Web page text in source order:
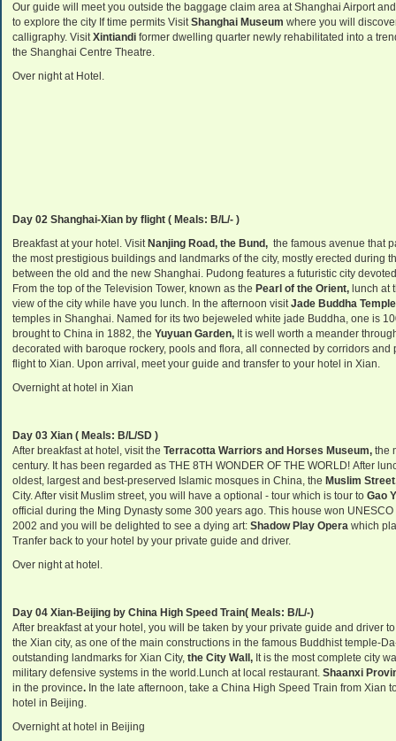
Our guide will meet you outside the baggage claim area at Shanghai Airport
to explore the city If time permits Visit Shanghai Museum where you will
calligraphy. Visit Xintiandi former dwelling quarter newly rehabilitated into a
the Shanghai Centre Theatre.
Over night at Hotel.
Day 02 Shanghai-Xian by flight ( Meals: B/L/- )
Breakfast at your hotel. Visit Nanjing Road, the Bund, the famous avenue that
the most prestigious buildings and landmarks of the city, mostly erected during
between the old and the new Shanghai. Pudong features a futuristic city
From the top of the Television Tower, known as the Pearl of the Orient, lunch at
view of the city while have you lunch. In the afternoon visit Jade Buddha
temples in Shanghai. Named for its two bejeweled white jade Buddha, one is
brought to China in 1882, the Yuyuan Garden, It is well worth a meander
decorated with baroque rockery, pools and flora, all connected by corridors
flight to Xian. Upon arrival, meet your guide and transfer to your hotel in Xian.
Overnight at hotel in Xian
Day 03 Xian ( Meals: B/L/SD )
After breakfast at hotel, visit the Terracotta Warriors and Horses Museum, the
century. It has been regarded as THE 8TH WONDER OF THE WORLD! After
oldest, largest and best-preserved Islamic mosques in China, the Muslim
City. After visit Muslim street, you will have a optional - tour which is tour to Gao
official during the Ming Dynasty some 300 years ago. This house won
2002 and you will be delighted to see a dying art: Shadow Play Opera which
Tranfer back to your hotel by your private guide and driver.
Over night at hotel.
Day 04 Xian-Beijing by China High Speed Train( Meals: B/L/-)
After breakfast at your hotel, you will be taken by your private guide and driver
the Xian city, as one of the main constructions in the famous Buddhist temple-
outstanding landmarks for Xian City, the City Wall, It is the most complete city
military defensive systems in the world.Lunch at local restaurant. Shaanxi
in the province. In the late afternoon, take a China High Speed Train from
hotel in Beijing.
Overnight at hotel in Beijing